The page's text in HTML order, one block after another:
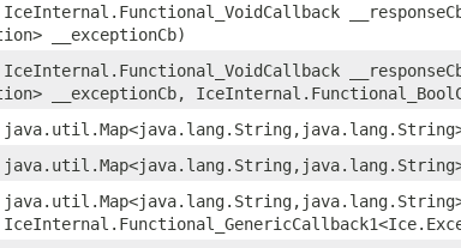
__exceptionCb)
__exceptionCb,